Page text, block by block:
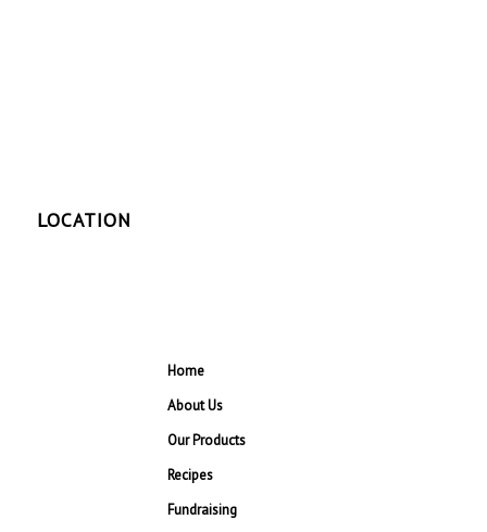
LOCATION
Home
About Us
Our Products
Recipes
Fundraising